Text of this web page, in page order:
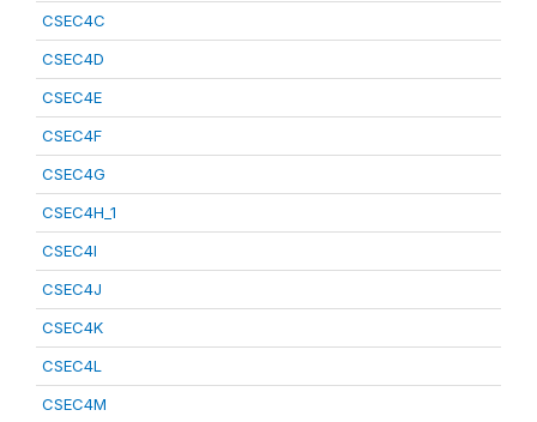
CSEC4C
CSEC4D
CSEC4E
CSEC4F
CSEC4G
CSEC4H_1
CSEC4I
CSEC4J
CSEC4K
CSEC4L
CSEC4M